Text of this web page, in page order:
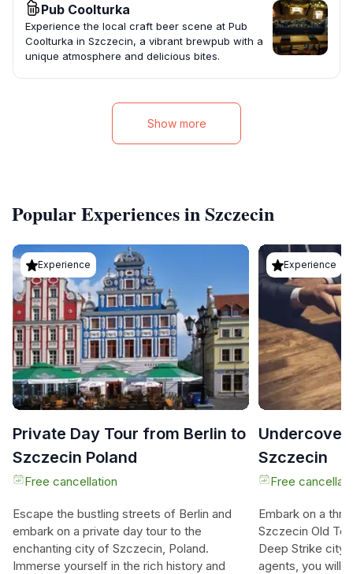
Pub Coolturka
Experience the local craft beer scene at Pub
Coolturka in Szczecin, a vibrant brewpub with a
unique atmosphere and delicious bites.
Show more
Popular Experiences in Szczecin
Experience
Private Day Tour from Berlin to
Szczecin Poland
Free cancellation
Escape the bustling streets of Berlin and
embark on a private day tour to the
enchanting city of Szczecin, Poland.
Immerse yourself in the rich history and
Experience
Undercover
Szczecin
Free
Embark on a
Szczecin Old
Deep Strike city
agents, you will